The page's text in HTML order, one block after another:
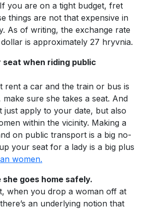
you are on a tight budget, fret
things are not that expensive in
As of writing, the exchange rate
is approximately 27 hryvnia.
when riding public
rent a car and the train or bus is
sure she takes a seat. And
just apply to your date, but also
within the vicinity. Making a
on public transport is a big no-
your seat for a lady is a big plus
women.
she goes home safely.
when you drop a woman off at
an underlying notion that